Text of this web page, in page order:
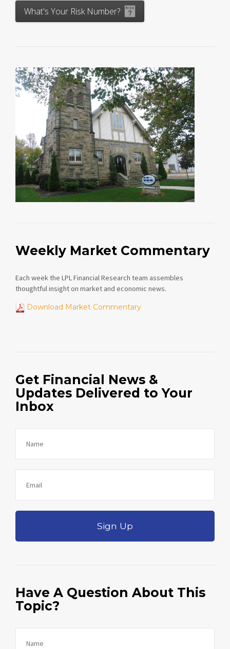
What's Your Risk Number?
Weekly Market Commentary
Each week the LPL Financial Research team assembles
thoughtful insight on market and economic news.
Download Market Commentary
Get Financial News &
Updates Delivered to Your
Inbox
Sign Up
Have A Question About This
Topic?